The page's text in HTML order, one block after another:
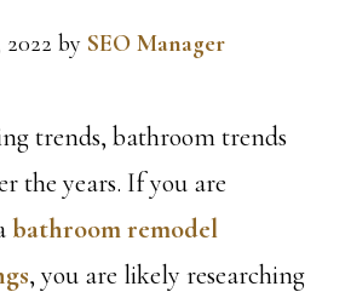
2022 by SEO Manager
trends, bathroom trends
the years. If you are
bathroom remodel
, you are likely researching